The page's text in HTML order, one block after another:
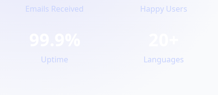
Emails Received Happy Users
Uptime Languages